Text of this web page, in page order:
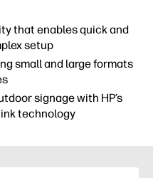
that enables quick and
setup
small and large formats
signage with HP’s
technology